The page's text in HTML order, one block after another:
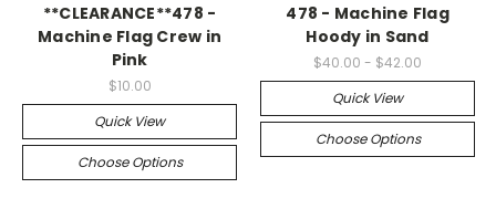
**CLEARANCE**478 -
Machine Flag Crew in
Pink
$10.00
Quick View
Choose Options
478 - Machine Flag
Hoody in Sand
$40.00 - $42.00
Quick View
Choose Options